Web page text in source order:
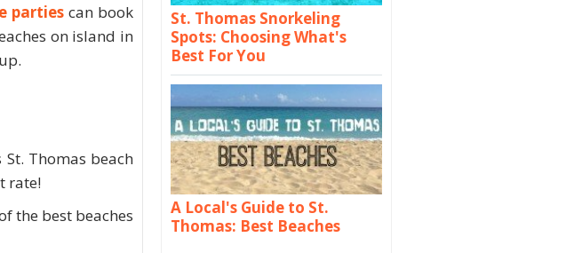
partiescan book
on island in
Thomas beach
rate!
the best beaches
St. Thomas Snorkeling
Spots: Choosing What's
Best For You
A Local's Guide to St.
Thomas: Best Beaches